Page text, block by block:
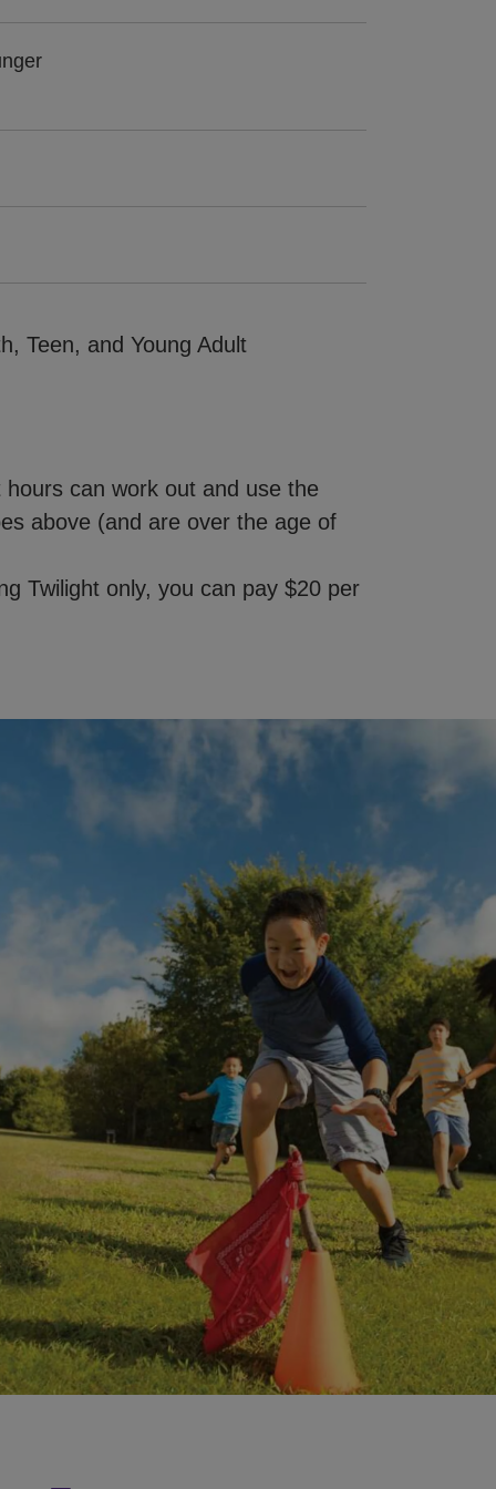
Teen, and Young Adult
can work out and use the
above (and are over the age of
Twilight only, you can pay $20 per